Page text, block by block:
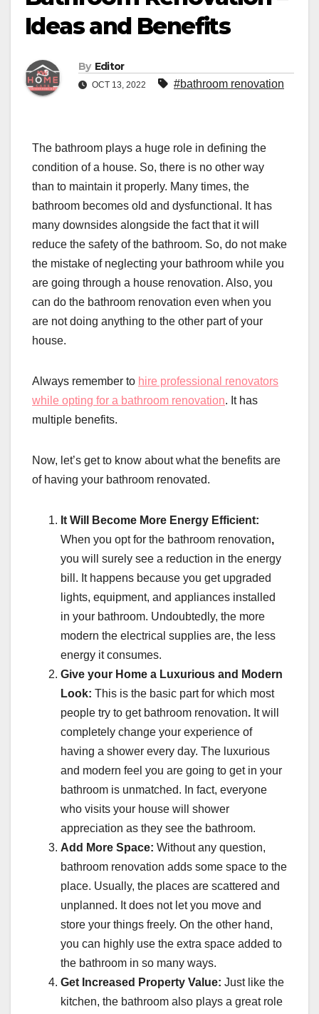
Ideas and Benefits
By Editor
OCT 13, 2022 #bathroom renovation
The bathroom plays a huge role in defining the
condition of a house. So, there is no other way
than to maintain it properly. Many times, the
bathroom becomes old and dysfunctional. It has
many downsides alongside the fact that it will
reduce the safety of the bathroom. So, do not make
the mistake of neglecting your bathroom while you
are going through a house renovation. Also, you
can do the bathroom renovation even when you
are not doing anything to the other part of your
house.
Always remember to hire professional renovators
while opting for a bathroom renovation. It has
multiple benefits.
Now, let’s get to know about what the benefits are
of having your bathroom renovated.
It Will Become More Energy Efficient:
When you opt for the bathroom renovation,
you will surely see a reduction in the energy
bill. It happens because you get upgraded
lights, equipment, and appliances installed
in your bathroom. Undoubtedly, the more
modern the electrical supplies are, the less
energy it consumes.
Give your Home a Luxurious and Modern
Look: This is the basic part for which most
people try to get bathroom renovation. It will
completely change your experience of
having a shower every day. The luxurious
and modern feel you are going to get in your
bathroom is unmatched. In fact, everyone
who visits your house will shower
appreciation as they see the bathroom.
Add More Space: Without any question,
bathroom renovation adds some space to the
place. Usually, the places are scattered and
unplanned. It does not let you move and
store your things freely. On the other hand,
you can highly use the extra space added to
the bathroom in so many ways.
Get Increased Property Value: Just like the
kitchen, the bathroom also plays a great role